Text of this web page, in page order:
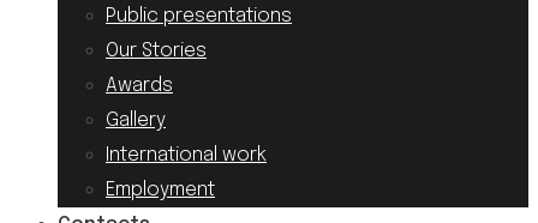
Public presentations
Our Stories
Awards
Gallery
International work
Employment